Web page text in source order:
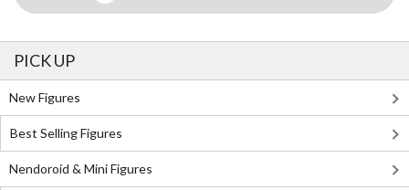
PICK UP
New Figures
Best Selling Figures
Nendoroid & Mini Figures